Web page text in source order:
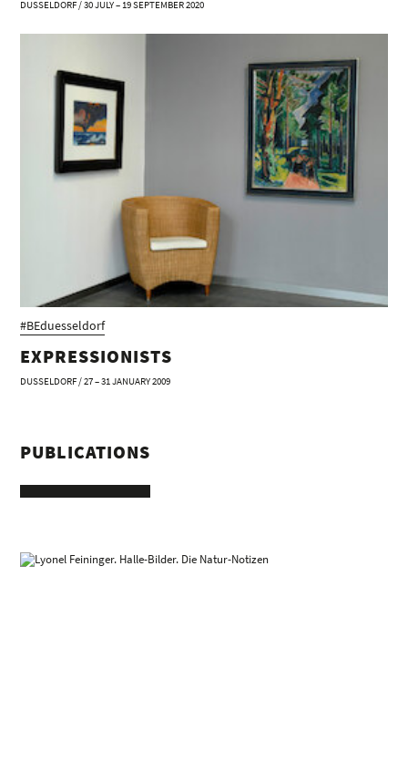
DUSSELDORF / 30 JULY – 19 SEPTEMBER 2020
#BEduesseldorf
EXPRESSIONISTS
DUSSELDORF / 27 – 31 JANUARY 2009
PUBLICATIONS